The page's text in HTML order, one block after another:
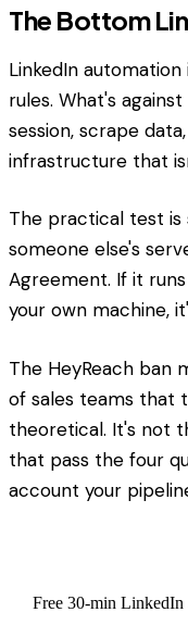
The Bottom
LinkedIn
rules. What's
session, scrape
infrastructure that
The practical test is
someone else's
Agreement. If it
your own machine,
The HeyReach ban
of sales teams that
theoretical. It's not
that pass the four
account your
Free 30-min LinkedIn